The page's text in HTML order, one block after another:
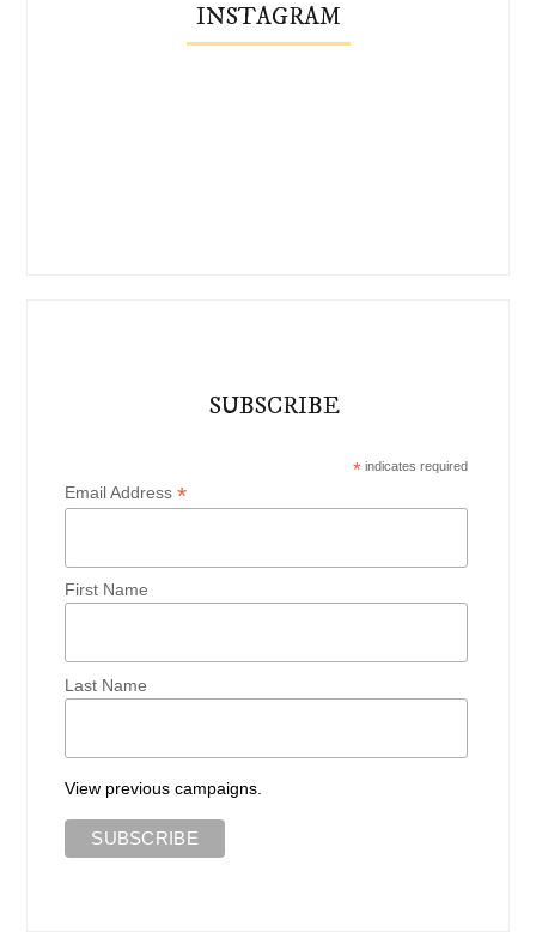
INSTAGRAM
SUBSCRIBE
*indicates required
Email Address*
First Name
Last Name
View previous campaigns.